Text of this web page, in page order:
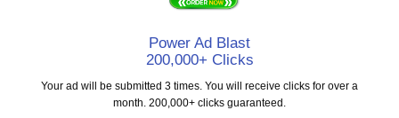
Power Ad Blast
200,000+ Clicks
Your ad will be submitted 3 times. You will receive clicks for over a
month. 200,000+ clicks guaranteed.